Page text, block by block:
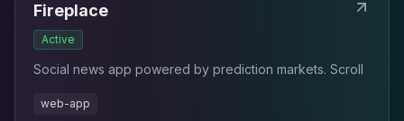
Fireplace
Active
Social news app powered by prediction markets. Scroll
web-app